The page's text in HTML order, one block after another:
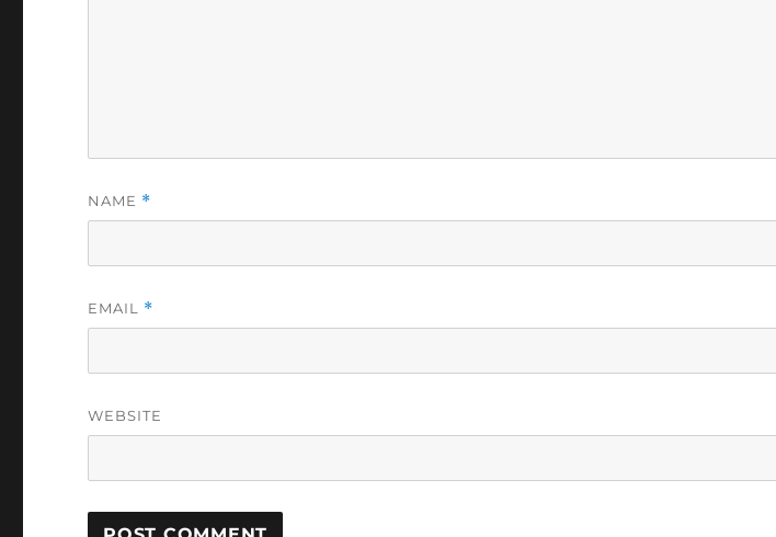
NAME *
EMAIL *
WEBSITE